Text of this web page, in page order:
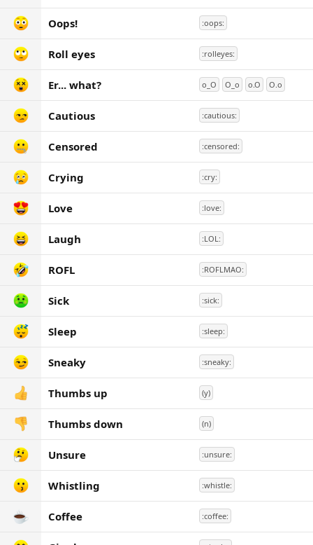
Oops! :oops:
Roll eyes :rolleyes:
Er... what? o_O O_o o.O O.o
Cautious :cautious:
Censored :censored:
Crying :cry:
Love :love:
Laugh :LOL:
ROFL :ROFLMAO:
Sick :sick:
Sleep :sleep:
Sneaky :sneaky:
Thumbs up (y)
Thumbs down (n)
Unsure :unsure:
Whistling :whistle:
Coffee :coffee: